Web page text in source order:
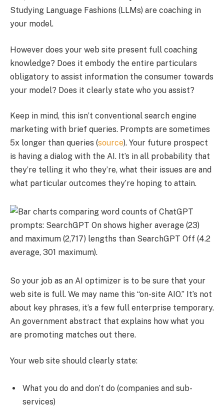
Studying Language Fashions (LLMs) are coaching in
your model.
However does your web site present full coaching
knowledge? Does it embody the entire particulars
obligatory to assist information the consumer towards
your model? Does it clearly state who you assist?
Keep in mind, this isn’t conventional search engine
marketing with brief queries. Prompts are sometimes
5x longer than queries (source). Your future prospect
is having a dialog with the AI. It’s in all probability that
they’re telling it who they’re, what their issues are and
what particular outcomes they’re hoping to attain.
So your job as an AI optimizer is to be sure that your
web site is full. We may name this “on-site AIO.” It’s not
about key phrases, it’s a few full enterprise temporary.
An government abstract that explains how what you
are promoting matches out there.
Your web site should clearly state:
What you do and don’t do (companies and sub-
services)